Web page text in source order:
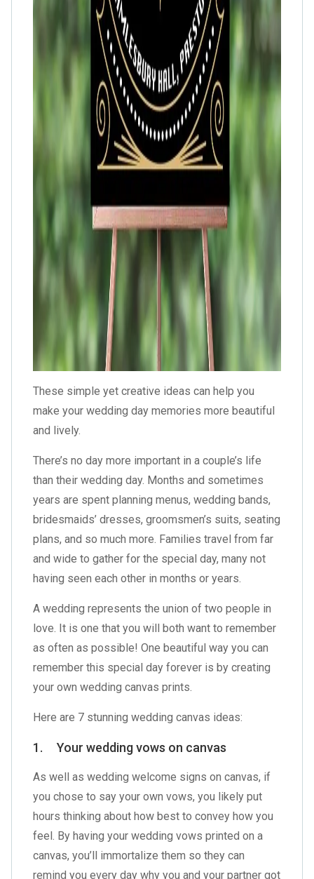
These simple yet creative ideas can help you
make your wedding day memories more beautiful
and lively.
There’s no day more important in a couple’s life
than their wedding day. Months and sometimes
years are spent planning menus, wedding bands,
bridesmaids’ dresses, groomsmen’s suits, seating
plans, and so much more. Families travel from far
and wide to gather for the special day, many not
having seen each other in months or years.
A wedding represents the union of two people in
love. It is one that you will both want to remember
as often as possible! One beautiful way you can
remember this special day forever is by creating
your own wedding canvas prints.
Here are 7 stunning wedding canvas ideas:
1. Your wedding vows on canvas
As well as wedding welcome signs on canvas, if
you chose to say your own vows, you likely put
hours thinking about how best to convey how you
feel. By having your wedding vows printed on a
canvas, you’ll immortalize them so they can
remind you every day why you and your partner got